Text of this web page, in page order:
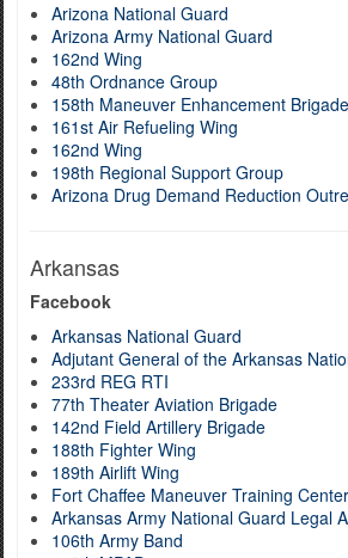
Arizona National Guard
Arizona Army National Guard
162nd Wing
48th Ordnance Group
158th Maneuver Enhancement Brigade
161st Air Refueling Wing
162nd Wing
198th Regional Support Group
Arizona Drug Demand Reduction
Arkansas
Facebook
Arkansas National Guard
Adjutant General of the Arkansas
233rd REG RTI
77th Theater Aviation Brigade
142nd Field Artillery Brigade
188th Fighter Wing
189th Airlift Wing
Fort Chaffee Maneuver Training Center
Arkansas Army National Guard Legal
106th Army Band